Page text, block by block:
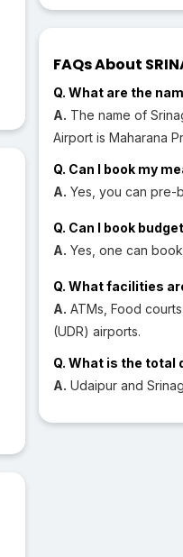
FAQs About
Q. What are the
A. The name of
Airport is Maharana
Q. Can I book my
A. Yes, you can pre-
Q. Can I book
A. Yes, one can
Q. What facilities
A. ATMs, Food
(UDR) airports.
Q. What is the total
A. Udaipur and